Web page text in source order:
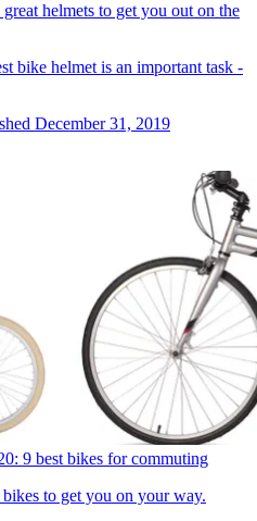
helmets to get you out on the
bike helmet is an important task -
December 31, 2019
9 best bikes for commuting
to get you on your way.